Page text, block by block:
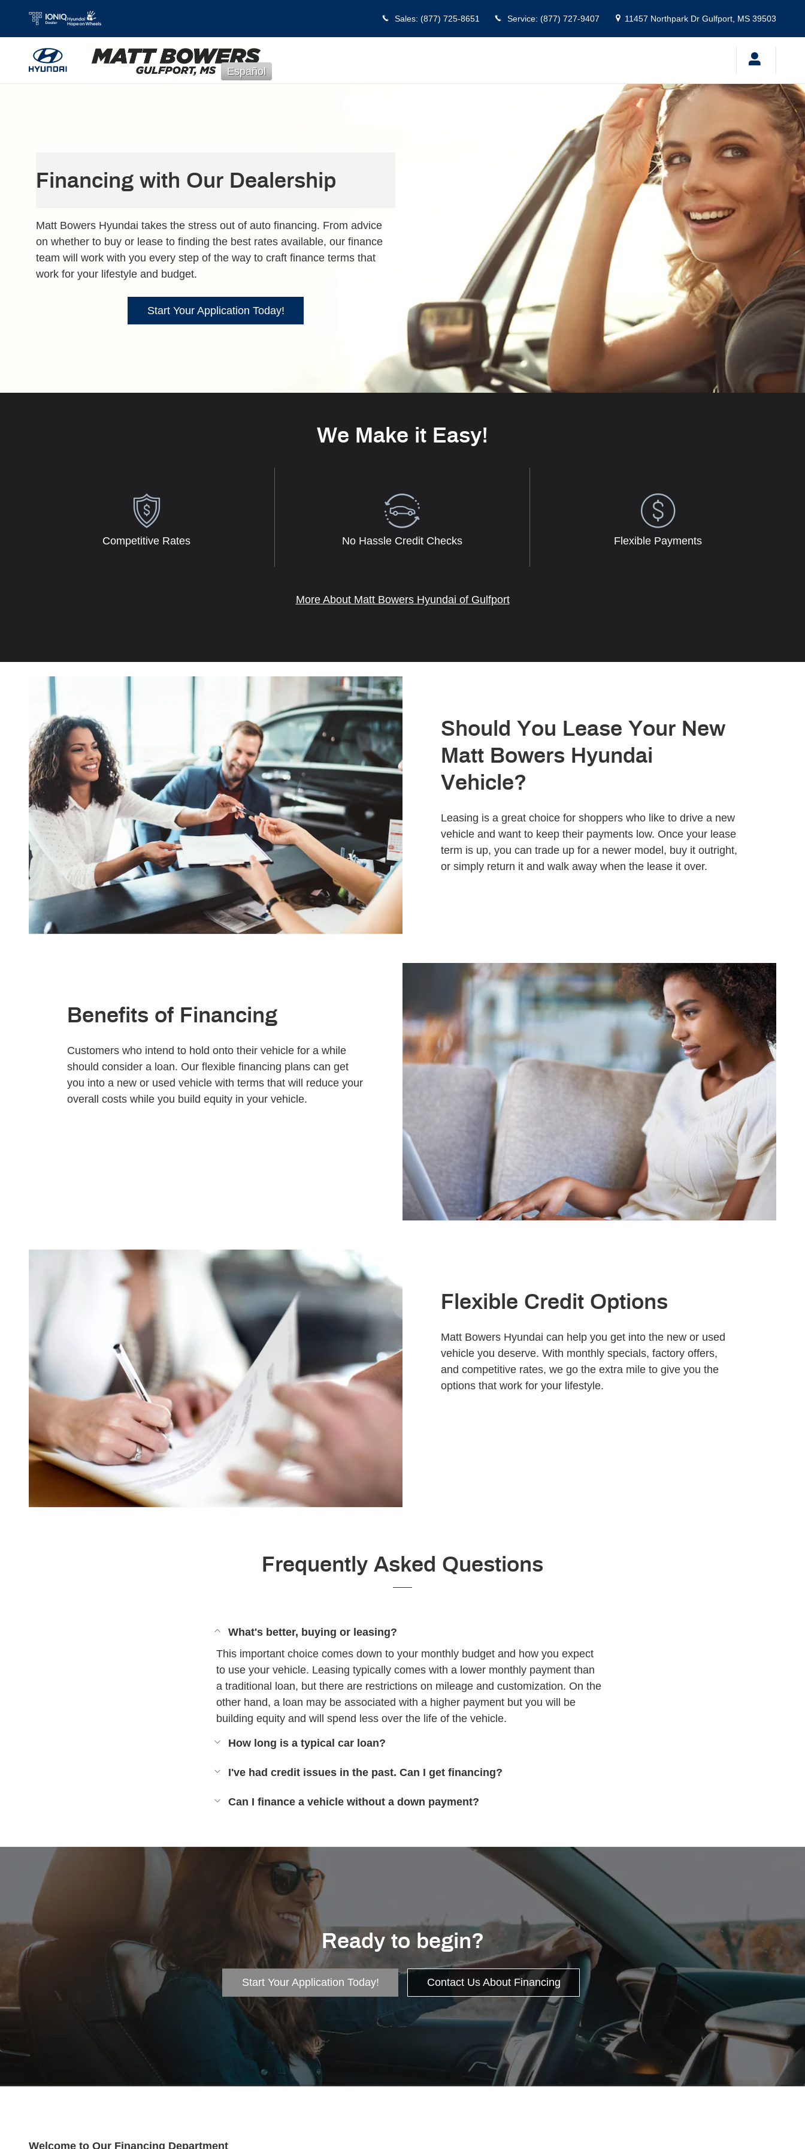
Skip to main content
Sales: (877) 725-8651 Service: (877) 727-9407 11457 Northpark Dr Gulfport, MS 39503
Español
Financing with Our Dealership
Matt Bowers Hyundai takes the stress out of auto financing. From advice
on whether to buy or lease to finding the best rates available, our finance
team will work with you every step of the way to craft finance terms that
work for your lifestyle and budget.
Start Your Application Today!
We Make it Easy!
Competitive Rates No Hassle Credit Checks Flexible Payments
More About Matt Bowers Hyundai of Gulfport
Should You Lease Your New
Matt Bowers Hyundai
Vehicle?
Leasing is a great choice for shoppers who like to drive a new
vehicle and want to keep their payments low. Once your lease
term is up, you can trade up for a newer model, buy it outright,
or simply return it and walk away when the lease it over.
Benefits of Financing
Customers who intend to hold onto their vehicle for a while
should consider a loan. Our flexible financing plans can get
you into a new or used vehicle with terms that will reduce your
overall costs while you build equity in your vehicle.
Flexible Credit Options
Matt Bowers Hyundai can help you get into the new or used
vehicle you deserve. With monthly specials, factory offers,
and competitive rates, we go the extra mile to give you the
options that work for your lifestyle.
Frequently Asked Questions
What's better, buying or leasing?
This important choice comes down to your monthly budget and how you expect
to use your vehicle. Leasing typically comes with a lower monthly payment than
a traditional loan, but there are restrictions on mileage and customization. On the
other hand, a loan may be associated with a higher payment but you will be
building equity and will spend less over the life of the vehicle.
How long is a typical car loan?
I've had credit issues in the past. Can I get financing?
Can I finance a vehicle without a down payment?
Ready to begin?
Start Your Application Today! Contact Us About Financing
Welcome to Our Financing Department